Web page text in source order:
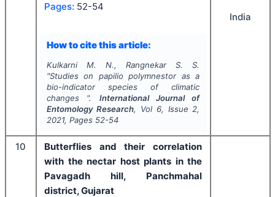
Pages: 52-54
How to cite this article:
Kulkarni M. N., Rangnekar S. S.
"Studies on papilio polymnestor as a
bio-indicator species of climatic
changes ". International Journal of
Entomology Research, Vol 6, Issue 2,
2021, Pages 52-54
India
10
Butterflies and their correlation
with the nectar host plants in the
Pavagadh hill, Panchmahal
district, Gujarat